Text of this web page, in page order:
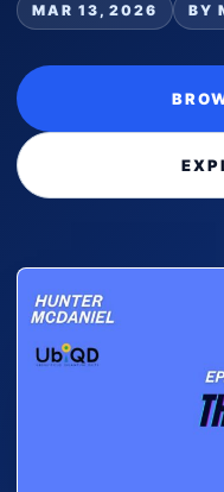
MAR 13, 2026 BY